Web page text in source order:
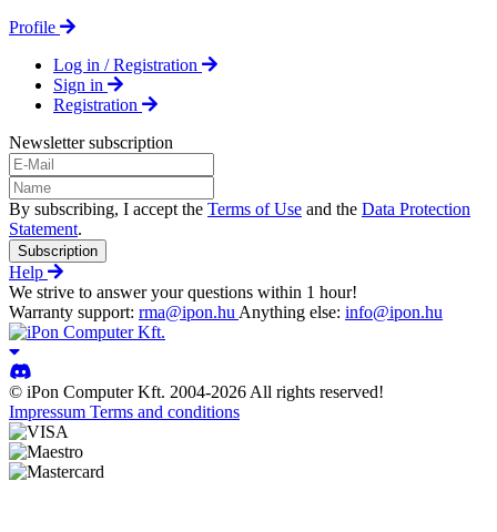
Profile
Log in / Registration
Sign in
Registration
Newsletter subscription
By subscribing, I accept the Terms of Use and the Data Protection
Statement.
Subscription
Help
We strive to answer your questions within 1 hour!
Warranty support: rma@ipon.hu Anything else: info@ipon.hu
© iPon Computer Kft. 2004-2026 All rights reserved!
Impressum Terms and conditions